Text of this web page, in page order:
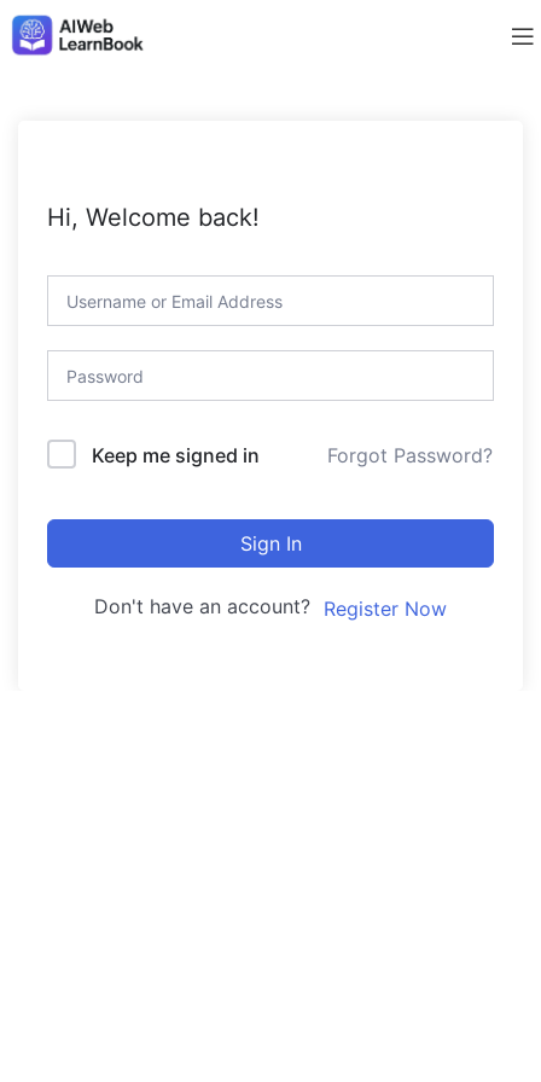
Hi, Welcome back!
Keep me signed in Forgot Password?
Sign In
Don't have an account? Register Now